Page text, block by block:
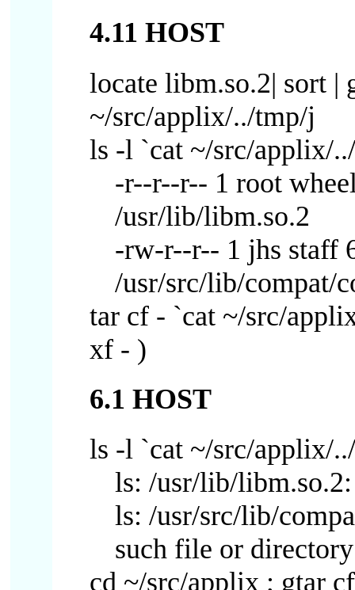
4.11 HOST
locate libm.so.2| sort |
~/src/applix/../tmp/j
ls -l `cat ~/src/applix/
-r--r--r-- 1 root
/usr/lib/libm.so.2
-rw-r--r-- 1 jhs staff
/usr/src/lib/compat/
tar cf - `cat ~/src/
xf - )
6.1 HOST
ls -l `cat ~/src/applix/
ls: /usr/lib/
ls: /usr/src/lib/
such file or directory
cd ~/src/applix ; gtar